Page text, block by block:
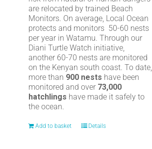
are relocated by trained Beach
Monitors. On average, Local Ocean
protects and monitors 50-60 nests
per year in Watamu. Through our
Diani Turtle Watch initiative,
another 60-70 nests are monitored
on the Kenyan south coast. To date,
more than 900 nests have been
monitored and over 73,000
hatchlings have made it safely to
the ocean.
Add to basket Details